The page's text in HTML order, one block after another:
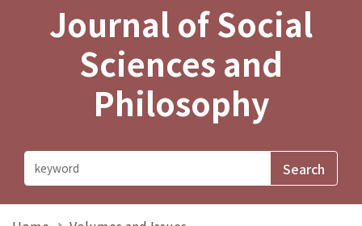
Journal of Social
Sciences and
Philosophy